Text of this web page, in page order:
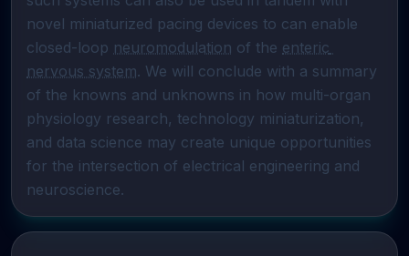
novel miniaturized pacing devices to can enable
closed-loop neuromodulation of the enteric
nervous system. We will conclude with a summary
of the knowns and unknowns in how multi-organ
physiology research, technology miniaturization,
and data science may create unique opportunities
for the intersection of electrical engineering and
neuroscience.